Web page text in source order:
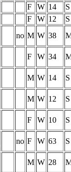
F W 14
S
F W 12
S
no M W 38
F W 34
M W 14 S
M W 12 S
F W 10 S
no F W 63 S
M W 28